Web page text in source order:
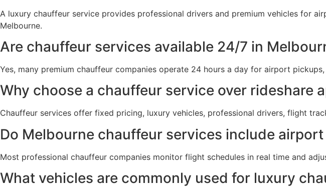
A luxury chauffeur service provides professional drivers and premium vehicles for
Melbourne.
Are chauffeur services available 24/7 in
Yes, many premium chauffeur companies operate 24 hours a day for airport
Why choose a chauffeur service over rideshare
Chauffeur services offer fixed pricing, luxury vehicles, professional drivers, flight
Do Melbourne chauffeur services include
Most professional chauffeur companies monitor flight schedules in real time and
What vehicles are commonly used for luxury